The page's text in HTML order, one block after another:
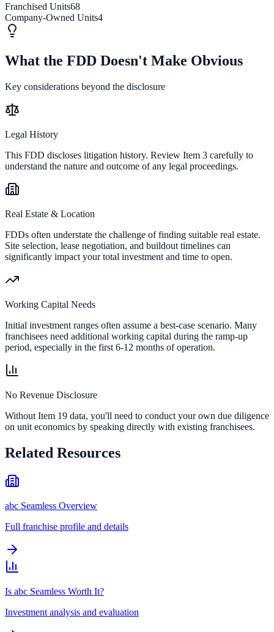
Franchised Units68
Company-Owned Units4
What the FDD Doesn't Make Obvious
Key considerations beyond the disclosure
Legal History
This FDD discloses litigation history. Review Item 3 carefully to
understand the nature and outcome of any legal proceedings.
Real Estate & Location
FDDs often understate the challenge of finding suitable real estate.
Site selection, lease negotiation, and buildout timelines can
significantly impact your total investment and time to open.
Working Capital Needs
Initial investment ranges often assume a best-case scenario. Many
franchisees need additional working capital during the ramp-up
period, especially in the first 6-12 months of operation.
No Revenue Disclosure
Without Item 19 data, you'll need to conduct your own due diligence
on unit economics by speaking directly with existing franchisees.
Related Resources
abc Seamless Overview
Full franchise profile and details
Is abc Seamless Worth It?
Investment analysis and evaluation